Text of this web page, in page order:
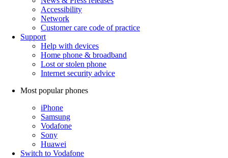
Accessibility
Network
Customer care code of practice
Support
Help with devices
Home phone & broadband
Lost or stolen phone
Internet security advice
Most popular phones
iPhone
Samsung
Vodafone
Sony
Huawei
Switch to Vodafone